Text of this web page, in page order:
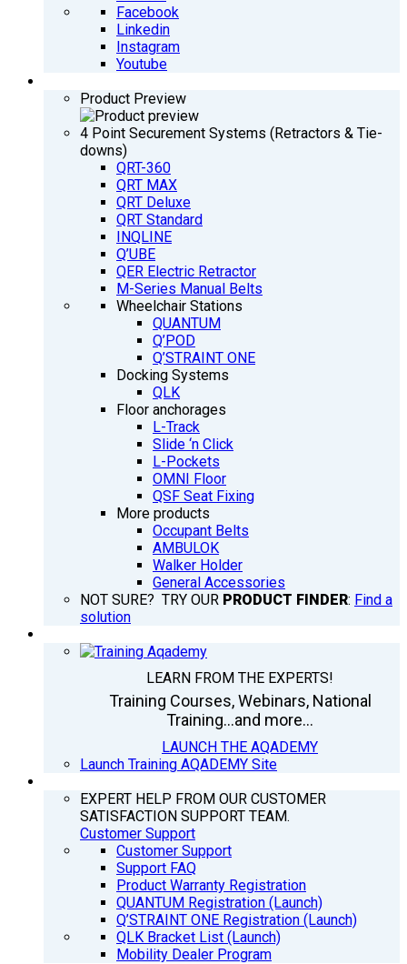
Facebook
Linkedin
Instagram
Youtube
Product Preview
4 Point Securement Systems (Retractors & Tie-
downs)
QRT-360
QRT MAX
QRT Deluxe
QRT Standard
INQLINE
Q’UBE
QER Electric Retractor
M-Series Manual Belts
Wheelchair Stations
QUANTUM
Q’POD
Q’STRAINT ONE
Docking Systems
QLK
Floor anchorages
L-Track
Slide ‘n Click
L-Pockets
OMNI Floor
QSF Seat Fixing
More products
Occupant Belts
AMBULOK
Walker Holder
General Accessories
NOT SURE? TRY OUR PRODUCT FINDER: Find a
solution
LEARN FROM THE EXPERTS!
Training Courses, Webinars, National
Training...and more...
LAUNCH THE AQADEMY
Launch Training AQADEMY Site
EXPERT HELP FROM OUR CUSTOMER
SATISFACTION SUPPORT TEAM.
Customer Support
Customer Support
Support FAQ
Product Warranty Registration
QUANTUM Registration (Launch)
Q’STRAINT ONE Registration (Launch)
QLK Bracket List (Launch)
Mobility Dealer Program